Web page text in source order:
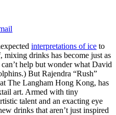
interpretations of ice to
mixing drinks has become just as
help but wonder what David
But Rajendra “Rush”
The Langham Hong Kong, has
art. Armed with tiny
talent and an exacting eye
drinks that aren’t just inspired